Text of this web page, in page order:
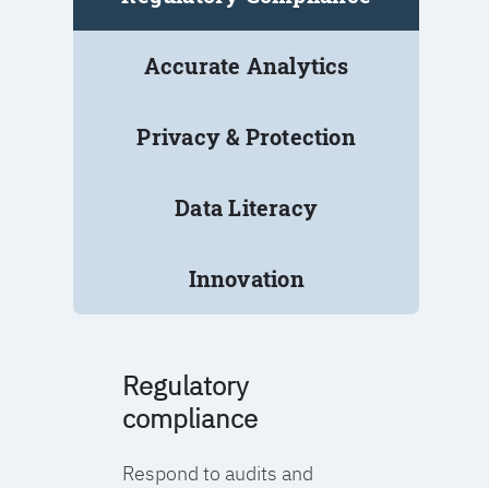
Accurate Analytics
Privacy & Protection
Data Literacy
Innovation
Regulatory
compliance
Respond to audits and